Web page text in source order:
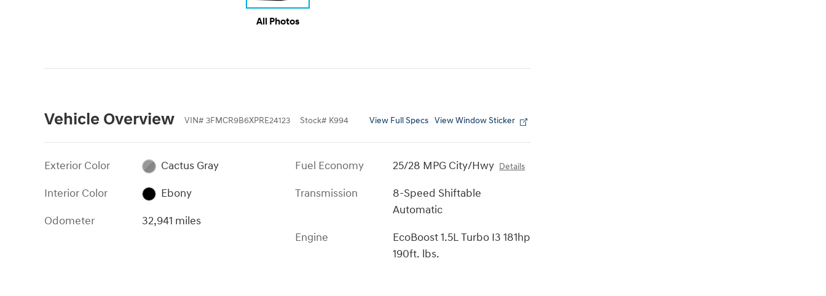
All Photos
Vehicle Overview VIN# 3FMCR9B6XPRE24123 Stock# K994 View Full Specs View Window Sticker
Exterior Color
Cactus Gray
Interior Color
Ebony
Odometer
32,941 miles
Fuel Economy 25/28 MPG City/Hwy Details
Transmission
8-Speed Shiftable
Automatic
Engine
EcoBoost 1.5L Turbo I3 181hp
190ft. lbs.